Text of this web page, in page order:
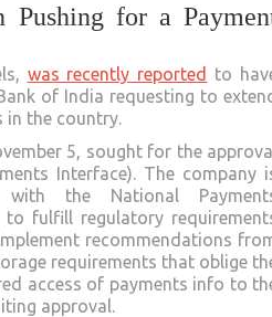
Pushing for a
was recently reported
to
of India requesting to
in the country.
5, sought for the
Interface). The company
the National
to fulfill regulatory
recommendations
requirements that oblige
access of payments info to
approval.